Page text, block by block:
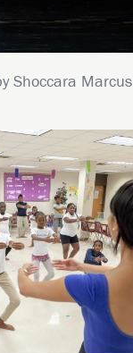
Shoccara Marcus